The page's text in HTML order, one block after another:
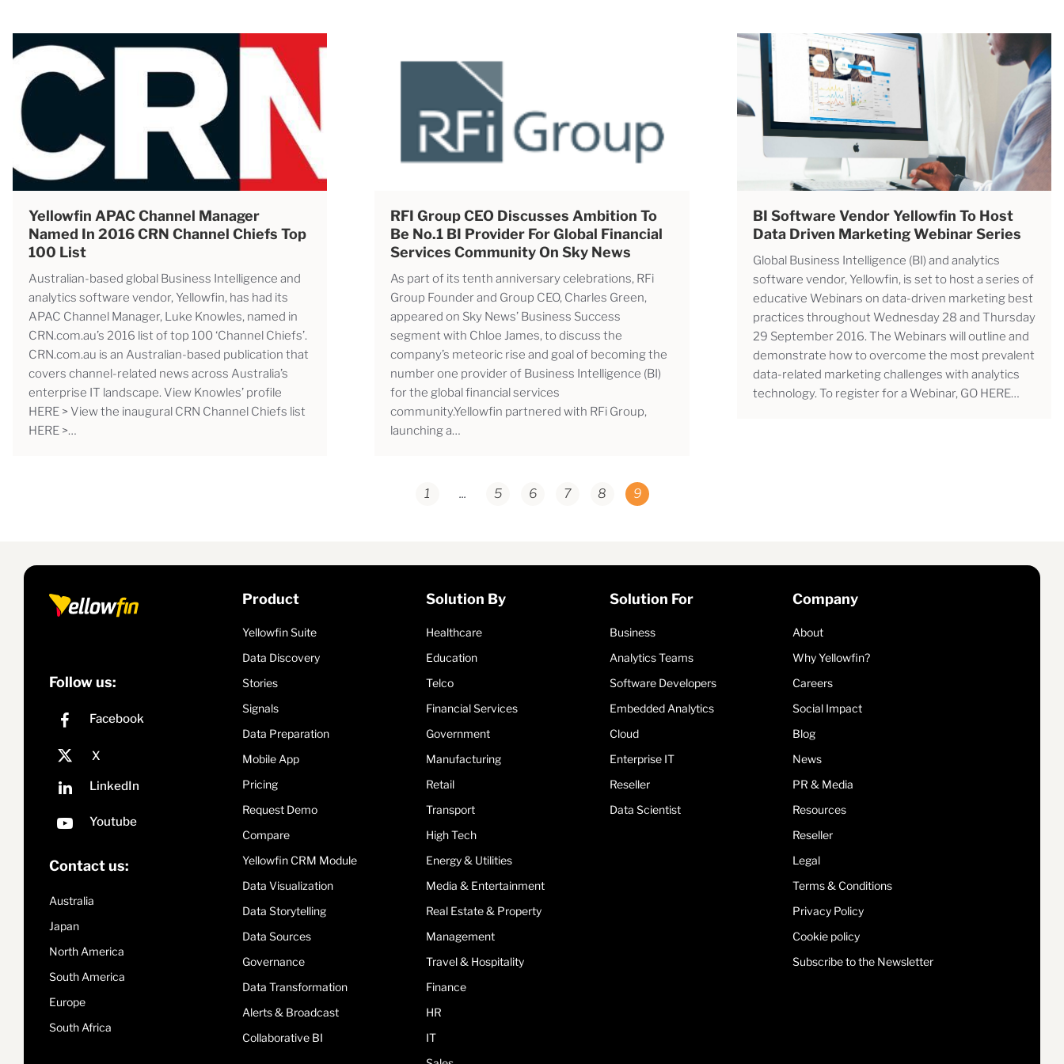
Yellowfin APAC Channel Manager
Named In 2016 CRN Channel Chiefs Top
100 List
Australian-based global Business Intelligence and
analytics software vendor, Yellowfin, has had its
APAC Channel Manager, Luke Knowles, named in
CRN.com.au’s 2016 list of top 100 ‘Channel Chiefs’.
CRN.com.au is an Australian-based publication that
covers channel-related news across Australia’s
enterprise IT landscape. View Knowles’ profile
HERE > View the inaugural CRN Channel Chiefs list
HERE >…
RFI Group CEO Discusses Ambition To
Be No.1 BI Provider For Global Financial
Services Community On Sky News
As part of its tenth anniversary celebrations, RFi
Group Founder and Group CEO, Charles Green,
appeared on Sky News’ Business Success
segment with Chloe James, to discuss the
company’s meteoric rise and goal of becoming the
number one provider of Business Intelligence (BI)
for the global financial services
community.Yellowfin partnered with RFi Group,
launching a…
BI Software Vendor Yellowfin To Host
Data Driven Marketing Webinar Series
Global Business Intelligence (BI) and analytics
software vendor, Yellowfin, is set to host a series of
educative Webinars on data-driven marketing best
practices throughout Wednesday 28 and Thursday
29 September 2016. The Webinars will outline and
demonstrate how to overcome the most prevalent
data-related marketing challenges with analytics
technology. To register for a Webinar, GO HERE…
1 ... 5 6 7 8 9
Follow us:
Contact us:
Australia
Japan
North America
South America
Europe
South Africa
Product
Yellowfin Suite
Data Discovery
Stories
Signals
Data Preparation
Mobile App
Pricing
Request Demo
Compare
Yellowfin CRM Module
Data Visualization
Data Storytelling
Data Sources
Governance
Data Transformation
Alerts & Broadcast
Collaborative BI
Solution By
Healthcare
Education
Telco
Financial Services
Government
Manufacturing
Retail
Transport
High Tech
Energy & Utilities
Media & Entertainment
Real Estate & Property
Management
Travel & Hospitality
Finance
HR
IT
Solution For
Business
Analytics Teams
Software Developers
Embedded Analytics
Cloud
Enterprise IT
Reseller
Data Scientist
Company
About
Why Yellowfin?
Careers
Social Impact
Blog
News
PR & Media
Resources
Reseller
Legal
Terms & Conditions
Privacy Policy
Cookie policy
Subscribe to the Newsletter